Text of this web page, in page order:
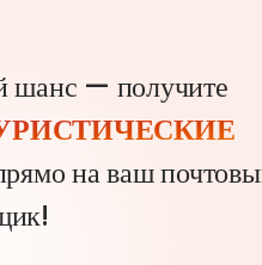
шанс — получите
на ваш